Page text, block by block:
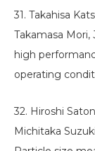
31. Takahisa
Takamasa
high
operating
32. Hiroshi
Michitaka